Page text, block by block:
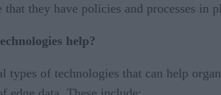
that they have policies and processes
help?
types of technologies that can help